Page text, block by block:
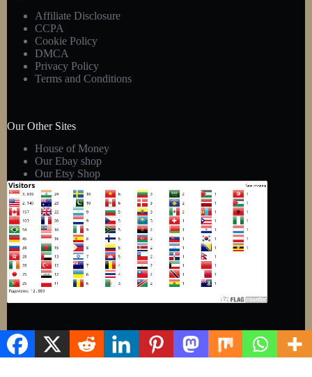
Affiliate Disclosure
CCPA
Cookie Policy
DMCA
Privacy Policy
Terms and Conditions
Our Other Sites
House of Money
Our Ebay shop
Our Etsy Shop
Copyright © 2026 - Kens Gift Shop